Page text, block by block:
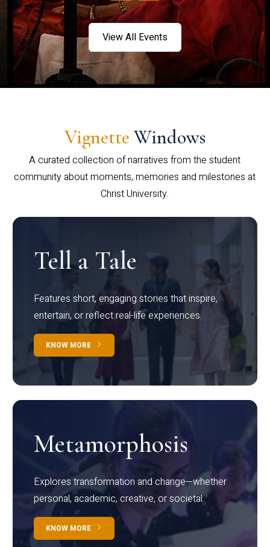
View All Events
Vignette Windows
A curated collection of narratives from the student
community about moments, memories and milestones at
Christ University.
Tell a Tale
Features short, engaging stories that inspire,
entertain, or reflect real-life experiences.
KNOW MORE
Metamorphosis
Explores transformation and change—whether
personal, academic, creative, or societal.
KNOW MORE